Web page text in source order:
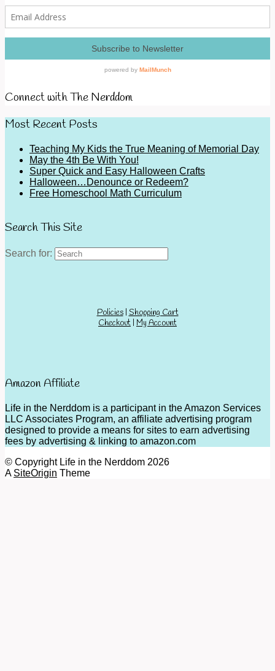
Connect with The Nerddom
Most Recent Posts
Teaching My Kids the True Meaning of Memorial Day
May the 4th Be With You!
Super Quick and Easy Halloween Crafts
Halloween…Denounce or Redeem?
Free Homeschool Math Curriculum
Search This Site
Search for:
Policies| Shopping Cart
Checkout My Account
Amazon Affiliate
Life in the Nerddom is a participant in the Amazon Services
LLC Associates Program, an affiliate advertising program
designed to provide a means for sites to earn advertising
fees by advertising & linking to amazon.com
© Copyright Life in the Nerddom 2026
A SiteOrigin Theme